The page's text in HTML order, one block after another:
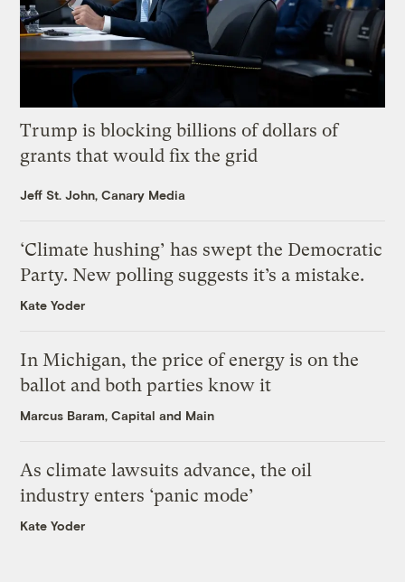
Trump is blocking billions of dollars of
grants that would fix the grid
Jeff St. John, Canary Media
‘Climate hushing’ has swept the Democratic
Party. New polling suggests it’s a mistake.
Kate Yoder
In Michigan, the price of energy is on the
ballot and both parties know it
Marcus Baram, Capital and Main
As climate lawsuits advance, the oil
industry enters ‘panic mode’
Kate Yoder